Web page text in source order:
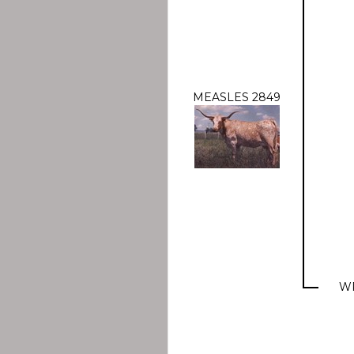
MEASLES 2849